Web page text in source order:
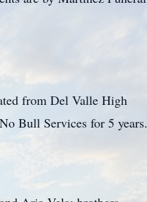
from Del Valle High
Bull Services for 5 years.